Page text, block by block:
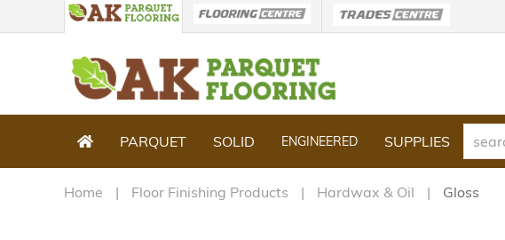
PARQUET SOLID ENGINEERED SUPPLIES
Home Floor Finishing Products Hardwax & Oil Gloss